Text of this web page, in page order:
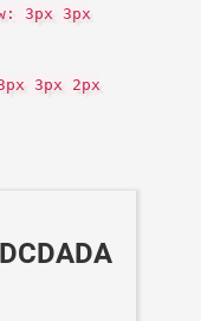
3px 3px
3px 2px